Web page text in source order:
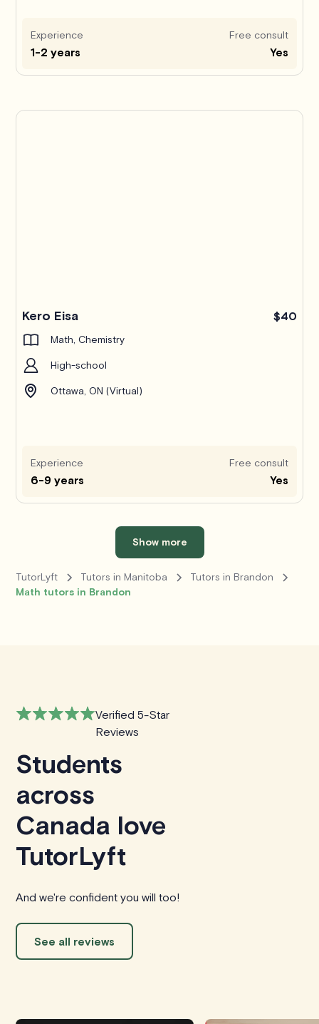
Experience
1-2 years
Free consult
Yes
Kero Eisa $40
Math, Chemistry
High-school
Ottawa, ON (Virtual)
Experience
6-9 years
Free consult
Yes
Show more
TutorLyft Tutors in Manitoba
Tutors in Brandon
Math tutors in Brandon
Verified 5-Star
Reviews
Students
across
Canada love
TutorLyft
And we're confident you will too!
See all reviews